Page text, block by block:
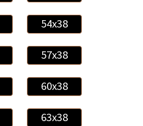
54x38
57x38
60x38
63x38